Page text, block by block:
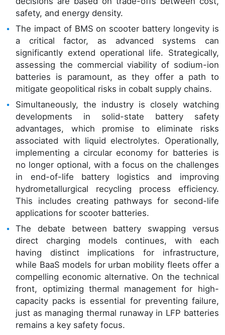
safety, and energy density.
The impact of BMS on scooter battery longevity is
a critical factor, as advanced systems can
significantly extend operational life. Strategically,
assessing the commercial viability of sodium-ion
batteries is paramount, as they offer a path to
mitigate geopolitical risks in cobalt supply chains.
Simultaneously, the industry is closely watching
developments in solid-state battery safety
advantages, which promise to eliminate risks
associated with liquid electrolytes. Operationally,
implementing a circular economy for batteries is
no longer optional, with a focus on the challenges
in end-of-life battery logistics and improving
hydrometallurgical recycling process efficiency.
This includes creating pathways for second-life
applications for scooter batteries.
The debate between battery swapping versus
direct charging models continues, with each
having distinct implications for infrastructure,
while BaaS models for urban mobility fleets offer a
compelling economic alternative. On the technical
front, optimizing thermal management for high-
capacity packs is essential for preventing failure,
just as managing thermal runaway in LFP batteries
remains a key safety focus.